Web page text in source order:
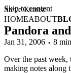
Skip to content
Steve Krause
HOMEABOUT
Pandora
Jan 31, 2006
8
Over the past week,
making notes along